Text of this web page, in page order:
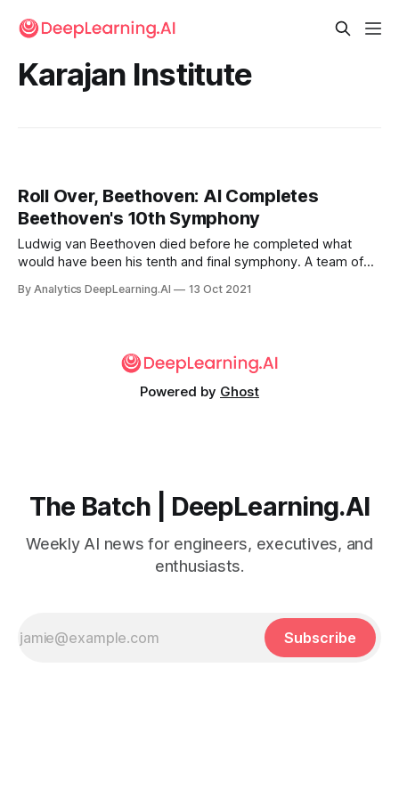
Karajan Institute
Roll Over, Beethoven: AI Completes
Beethoven's 10th Symphony
Ludwig van Beethoven died before he completed what
would have been his tenth and final symphony. A team of
music that might have been.
By Analytics DeepLearning.AI 13 Oct 2021
Powered by Ghost
The Batch | DeepLearning.AI
Weekly AI news for engineers, executives, and
enthusiasts.
Subscribe